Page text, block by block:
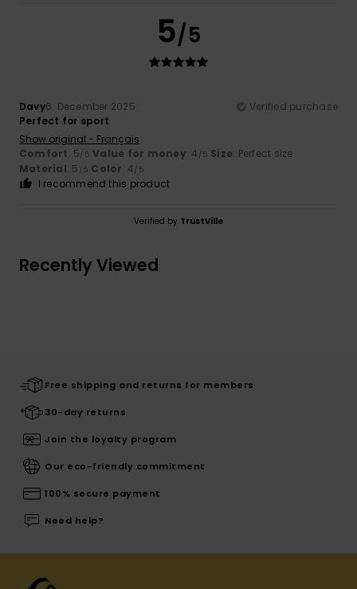
5/5
Davy6. December 2025
Verified purchase
Perfect for sport
Show original - Français
Comfort: 5/5 Value for money: 4 /5 Size: Perfect size
Material: 5 /5 Color: 4/5
I recommend this product
Verified by TrustVille
Recently Viewed
Free shipping and returns for members
30-day returns
Join the loyalty program
Our eco-friendly commitment
100% secure payment
Need help?